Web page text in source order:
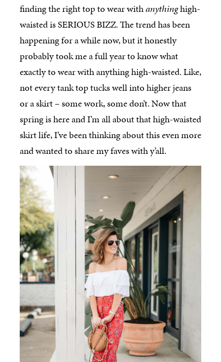
finding the right top to wear withanythinghigh-
waisted is SERIOUS BIZZ. The trend has been
happening for a while now, but it honestly
probably took me a full year to know what
exactly to wear with anything high-waisted. Like,
not every tank top tucks well into higher jeans
or a skirt – some work, some don’t. Now that
spring is here and I’m all about that high-waisted
skirt life, I’ve been thinking about this even more
and wanted to share my faves with y’all.